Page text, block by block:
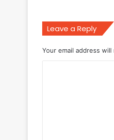
Leave a Reply
Your email address